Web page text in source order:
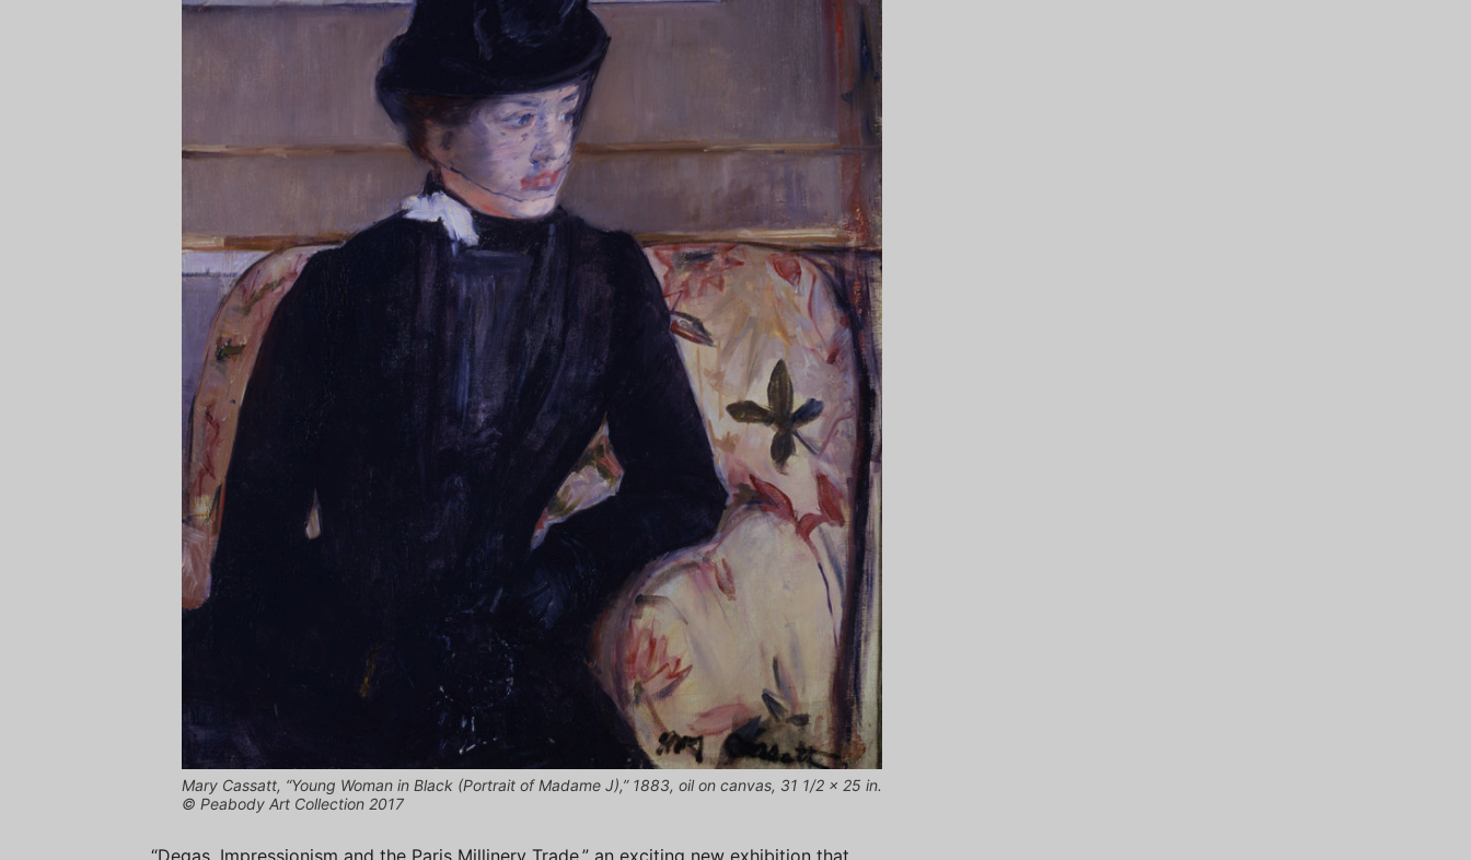
Mary Cassatt, “Young Woman in Black (Portrait of Madame J),” 1883, oil on canvas, 31 1/2 x 25 in.
© Peabody Art Collection 2017
“Degas, Impressionism and the Paris Millinery Trade,” an exciting new exhibition that